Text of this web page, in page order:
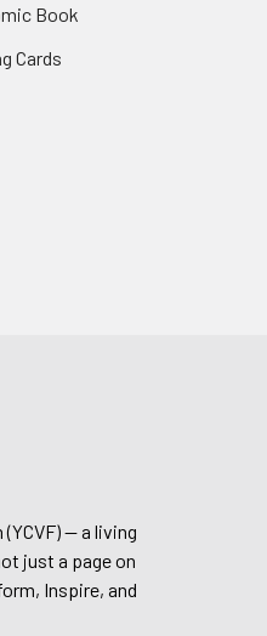
Book
Cards
— a living
just a page on
Inspire, and